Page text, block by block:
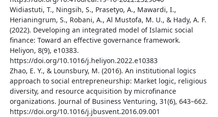
Widiastuti, T., Ningsih, S., Prasetyo, A., Mawardi, I.,
Herianingrum, S., Robani, A., Al Mustofa, M. U., & Hady, A. F.
(2022). Developing an integrated model of Islamic social
finance: Toward an effective governance framework.
Heliyon, 8(9), e10383.
https://doi.org/10.1016/j.heliyon.2022.e10383
Zhao, E. Y., & Lounsbury, M. (2016). An institutional logics
approach to social entrepreneurship: Market logic, religious
diversity, and resource acquisition by microfinance
organizations. Journal of Business Venturing, 31(6), 643–662.
https://doi.org/10.1016/j.jbusvent.2016.09.001